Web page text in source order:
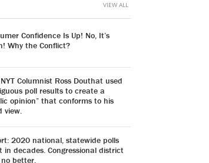
Confidence Is Up! No, It’s
Why the Conflict?
Columnist Ross Douthat used
poll results to create a
opinion” that conforms to his
view.
2020 national, statewide polls
in decades. Congressional district
no better.
VIEW ALL